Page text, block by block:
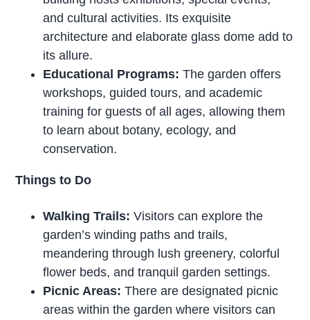
and cultural activities. Its exquisite
architecture and elaborate glass dome add to
its allure.
Educational Programs: The garden offers
workshops, guided tours, and academic
training for guests of all ages, allowing them
to learn about botany, ecology, and
conservation.
Things to Do
Walking Trails: Visitors can explore the
garden’s winding paths and trails,
meandering through lush greenery, colorful
flower beds, and tranquil garden settings.
Picnic Areas: There are designated picnic
areas within the garden where visitors can